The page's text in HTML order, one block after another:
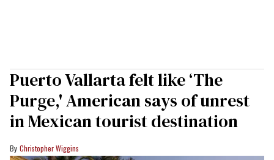
Puerto Vallarta felt like ‘The
Purge,' American says of unrest
in Mexican tourist destination
Christopher Wiggins